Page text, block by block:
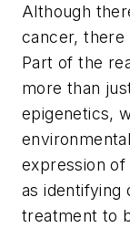
Although
cancer, there
Part of the
more than
epigenetics,
expression of
as identifying
treatment to